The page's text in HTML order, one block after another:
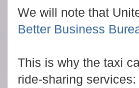
We will note that
Better Business
This is why the taxi
ride-sharing services: